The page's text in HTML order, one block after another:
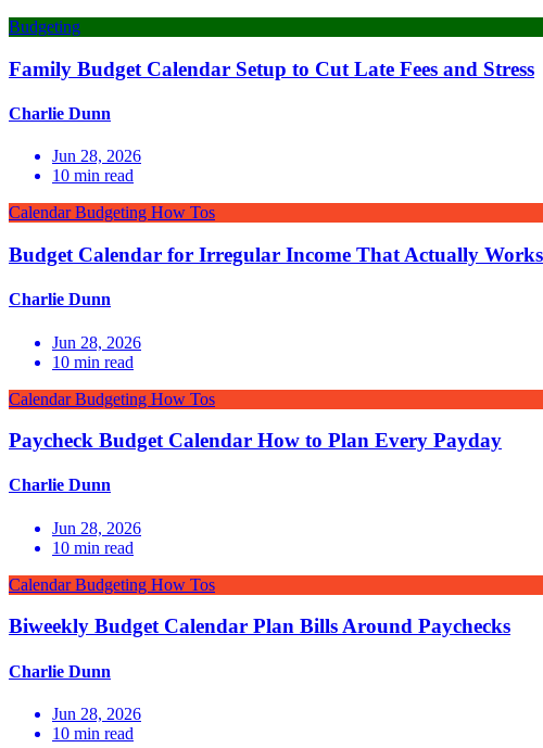
Budgeting
Family Budget Calendar Setup to Cut Late Fees and Stress
Charlie Dunn
Jun 28, 2026
10 min read
Calendar Budgeting How Tos
Budget Calendar for Irregular Income That Actually Works
Charlie Dunn
Jun 28, 2026
10 min read
Calendar Budgeting How Tos
Paycheck Budget Calendar How to Plan Every Payday
Charlie Dunn
Jun 28, 2026
10 min read
Calendar Budgeting How Tos
Biweekly Budget Calendar Plan Bills Around Paychecks
Charlie Dunn
Jun 28, 2026
10 min read